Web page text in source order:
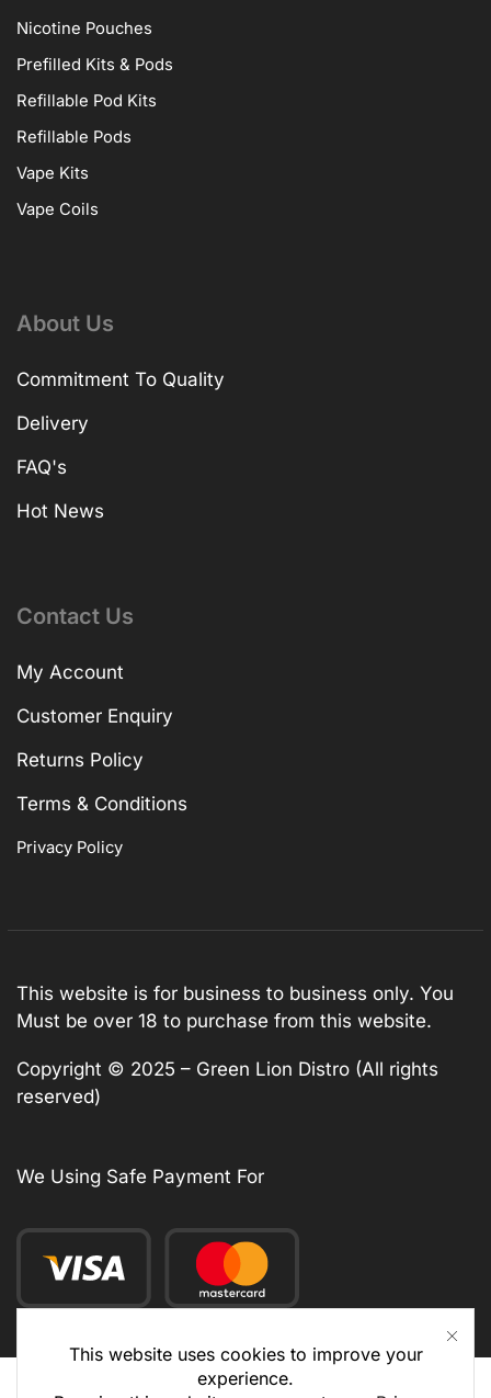
This website uses cookies to improve your
experience.
Nicotine Pouches
Prefilled Kits & Pods
Refillable Pod Kits
Refillable Pods
Vape Kits
Vape Coils
About Us
Commitment To Quality
Delivery
FAQ's
Hot News
Contact Us
My Account
Customer Enquiry
Returns Policy
Terms & Conditions
Privacy Policy
This website is for business to business only. You
Must be over 18 to purchase from this website.
Copyright © 2025 – Green Lion Distro (All rights
reserved)
We Using Safe Payment For